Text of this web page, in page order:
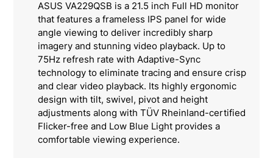
ASUS VA229QSB is a 21.5 inch Full HD monitor
that features a frameless IPS panel for wide
angle viewing to deliver incredibly sharp
imagery and stunning video playback. Up to
75Hz refresh rate with Adaptive-Sync
technology to eliminate tracing and ensure crisp
and clear video playback. Its highly ergonomic
design with tilt, swivel, pivot and height
adjustments along with TÜV Rheinland-certified
Flicker-free and Low Blue Light provides a
comfortable viewing experience.